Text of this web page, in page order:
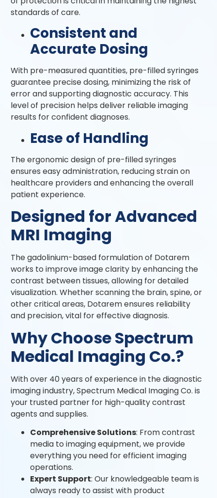
standards of care.
Consistent and
Accurate Dosing
With pre-measured quantities, pre-filled syringes
guarantee precise dosing, minimizing the risk of
error and supporting diagnostic accuracy. This
level of precision helps deliver reliable imaging
results for confident diagnoses.
Ease of Handling
The ergonomic design of pre-filled syringes
ensures easy administration, reducing strain on
healthcare providers and enhancing the overall
patient experience.
Designed for Advanced
MRI Imaging
The gadolinium-based formulation of Dotarem
works to improve image clarity by enhancing the
contrast between tissues, allowing for detailed
visualization. Whether scanning the brain, spine, or
other critical areas, Dotarem ensures reliability
and precision, vital for effective diagnosis.
Why Choose Spectrum
Medical Imaging Co.?
With over 40 years of experience in the diagnostic
imaging industry, Spectrum Medical Imaging Co. is
your trusted partner for high-quality contrast
agents and supplies.
Comprehensive Solutions: From contrast
media to imaging equipment, we provide
everything you need for efficient imaging
operations.
Expert Support: Our knowledgeable team is
always ready to assist with product